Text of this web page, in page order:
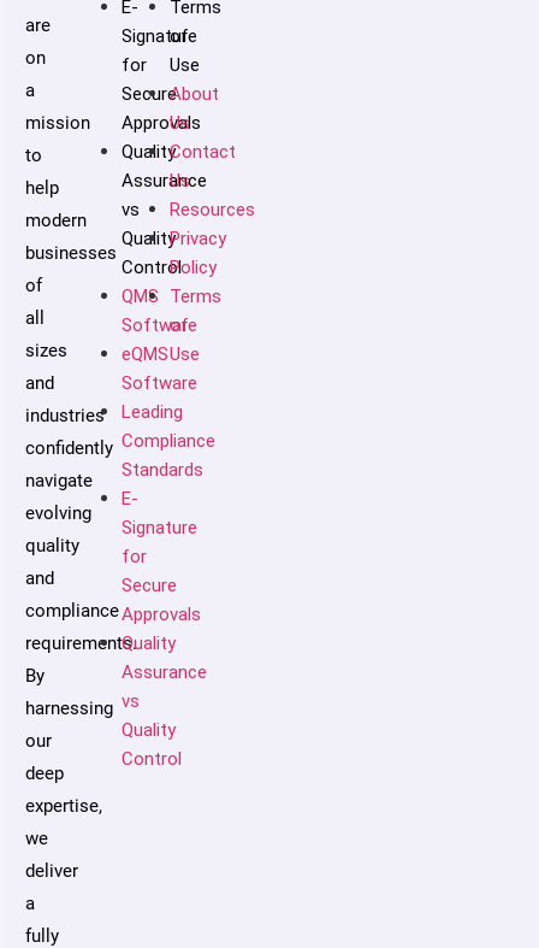
are
on
a
mission
to
help
modern
businesses
of
all
sizes
and
industries
confidently
navigate
evolving
quality
and
compliance
requirements.
By
harnessing
our
deep
expertise,
we
deliver
a
fully
E-
Signature
for
Secure
Approvals
Quality
Assurance
vs
Quality
Control
QMS
Software
eQMS
Software
Leading
Compliance
Standards
E-
Signature
for
Secure
Approvals
Quality
Assurance
vs
Quality
Control
Terms
of
Use
About
Us
Contact
Us
Resources
Privacy
Policy
Terms
of
Use